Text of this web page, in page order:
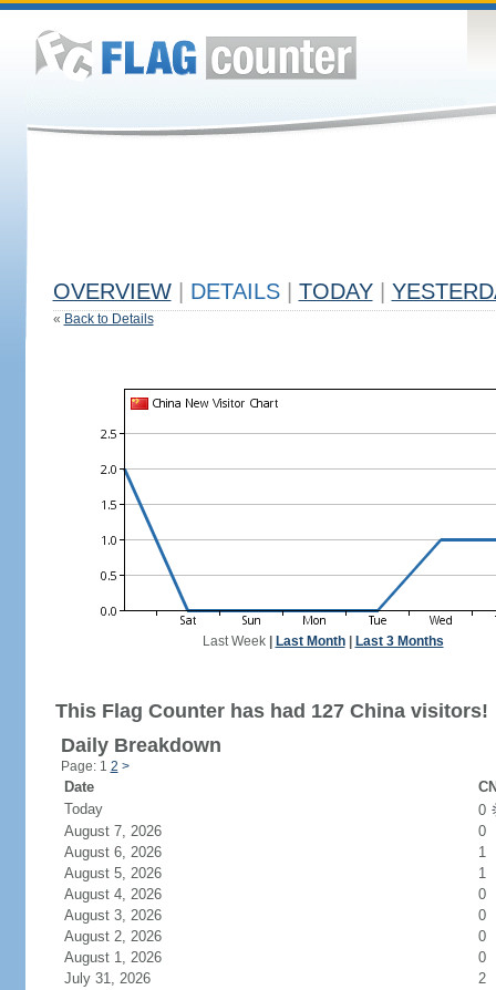
OVERVIEW DETAILS TODAY
« Back to Details
Last Week| Last Month| Last 3 Months
This Flag Counter has had 127 China visitors!
Daily Breakdown
Page: 1 2 >
Date
Today
0
August 7, 2026
0
August 6, 2026
1
August 5, 2026
1
August 4, 2026
0
August 3, 2026
0
August 2, 2026
0
August 1, 2026
0
July 31, 2026
2